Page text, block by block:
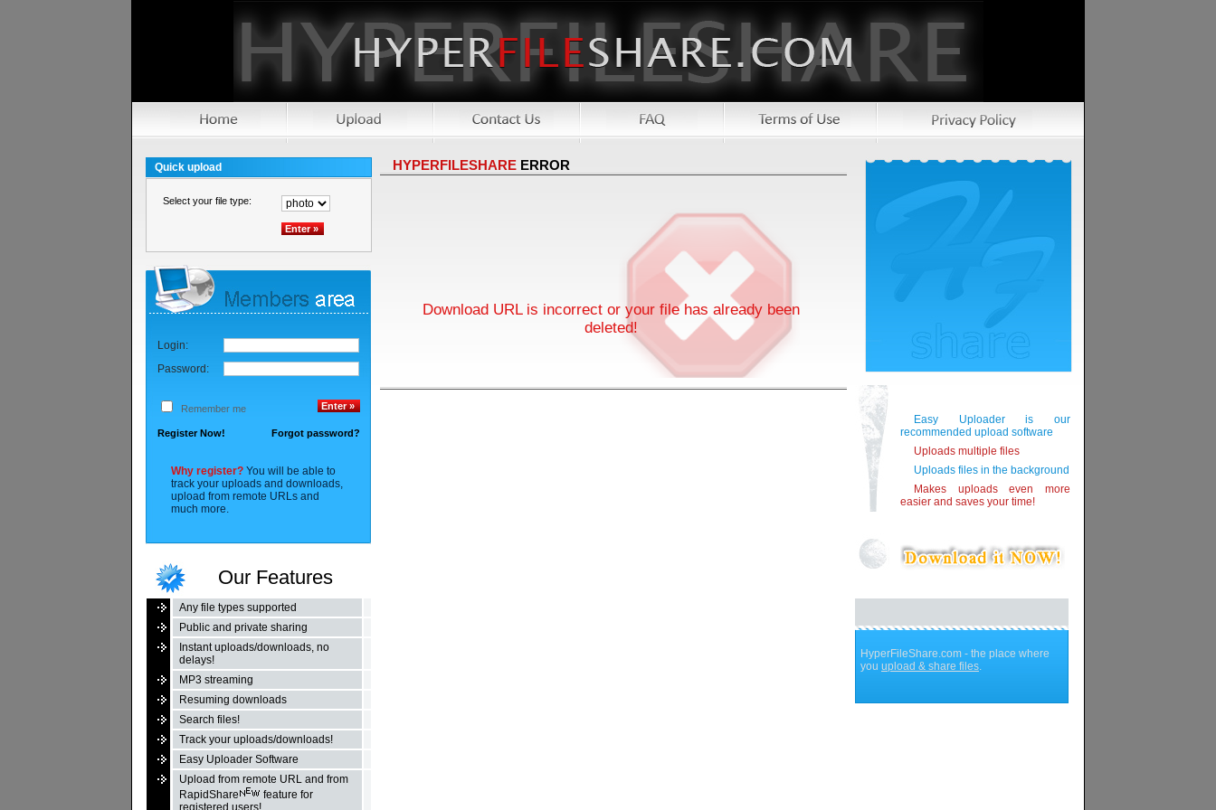
Quick upload
Select your file type:
Login:
Password:
Remember me
Register Now! Forgot password?
Why register?You will be able to
track your uploads and downloads,
upload from remote URLs and
much more.
Our Features
Any file types supported
Public and private sharing
Instant uploads/downloads, no
delays!
MP3 streaming
Resuming downloads
Search files!
Track your uploads/downloads!
Easy Uploader Software
Upload from remote URL and from
RapidShare
feature for
registered users!
HYPERFILESHARE ERROR
Download URL is incorrect or your file has already been
deleted!
Easy Uploader is our
recommended upload software
Uploads multiple files
Uploads files in the background
Makes uploads even more
easier and saves your time!
HyperFileShare.com - the place where
you upload & share files.